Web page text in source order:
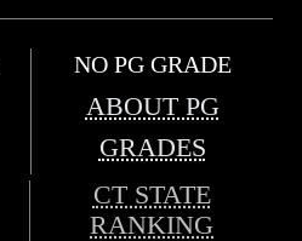
NO PG GRADE
ABOUT PG
GRADES
CT STATE
RANKING